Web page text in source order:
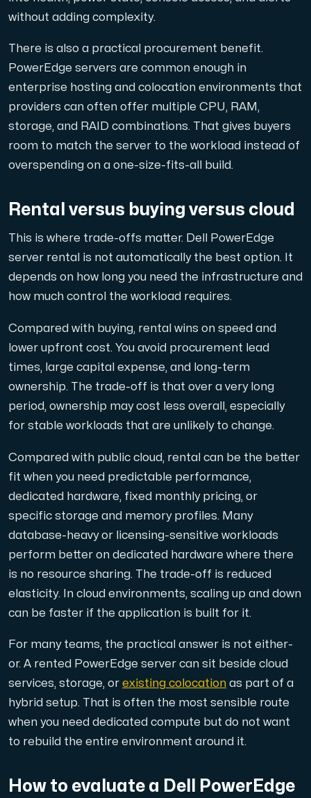
without adding complexity.
There is also a practical procurement benefit.
PowerEdge servers are common enough in
enterprise hosting and colocation environments that
providers can often offer multiple CPU, RAM,
storage, and RAID combinations. That gives buyers
room to match the server to the workload instead of
overspending on a one-size-fits-all build.
Rental versus buying versus cloud
This is where trade-offs matter. Dell PowerEdge
server rental is not automatically the best option. It
depends on how long you need the infrastructure and
how much control the workload requires.
Compared with buying, rental wins on speed and
lower upfront cost. You avoid procurement lead
times, large capital expense, and long-term
ownership. The trade-off is that over a very long
period, ownership may cost less overall, especially
for stable workloads that are unlikely to change.
Compared with public cloud, rental can be the better
fit when you need predictable performance,
dedicated hardware, fixed monthly pricing, or
specific storage and memory profiles. Many
database-heavy or licensing-sensitive workloads
perform better on dedicated hardware where there
is no resource sharing. The trade-off is reduced
elasticity. In cloud environments, scaling up and down
can be faster if the application is built for it.
For many teams, the practical answer is not either-
or. A rented PowerEdge server can sit beside cloud
services, storage, or existing colocation as part of a
hybrid setup. That is often the most sensible route
when you need dedicated compute but do not want
to rebuild the entire environment around it.
How to evaluate a Dell PowerEdge